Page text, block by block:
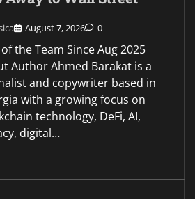
August 7, 2026 0
the Team Since Aug 2025
Author Ahmed Barakat is a
and copywriter based in
with a growing focus on
technology, DeFi, AI,
digital…